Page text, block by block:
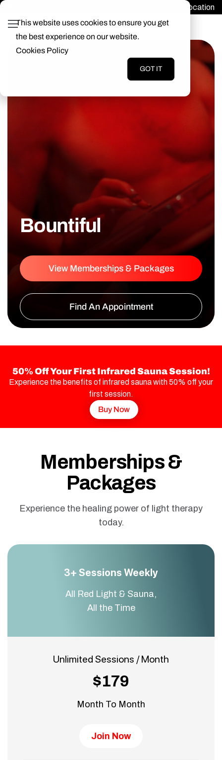
This website uses cookies to ensure you get
the best experience on our website.
Cookies Policy
GOT IT
Find a Location
Bountiful
View Memberships & Packages
Find An Appointment
50% Off Your First Infrared Sauna Session!
Experience the benefits of infrared sauna with 50% off your
first session.
Buy Now
Memberships &
Packages
Experience the healing power of light therapy
today.
3+ Sessions Weekly
All Red Light & Sauna,
All the Time
Unlimited Sessions / Month
$179
Month To Month
Join Now